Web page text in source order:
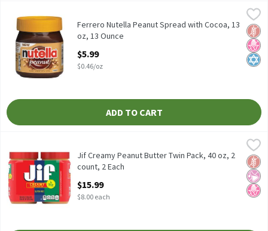
Ferrero Nutella Peanut Spread with Cocoa, 13 oz, 13 Ounce ,
Ferrero Nutella Peanut Spread with Cocoa, 13 oz
Nutella
No
Ferrero Nutella Peanut Spread with Cocoa, 13
oz, 13 Ounce
$5.99
$0.46/oz
ADD TO CART
,
Jif Creamy Peanut Butter Twin Pack, 40 oz, 2 count
No
No
Jif Creamy Peanut Butter Twin Pack, 40 oz, 2
count, 2 Each
$15.99
$8.00 each